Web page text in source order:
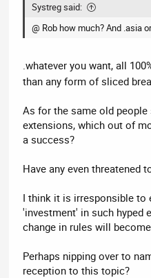
Systreg said:
@ Rob how much? And .asia
.whatever you want, all
than any form of sliced
As for the same old
extensions, which out of
a success?
Have any even threatened
I think it is irresponsible to
'investment' in such hyped
change in rules will
Perhaps nipping over to
reception to this topic?